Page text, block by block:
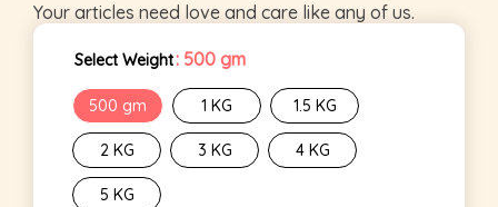
Your articles need love and care like any of us.
Select Weight: 500 gm
500 gm 1 KG 1.5 KG
2 KG 3 KG 4 KG
5 KG